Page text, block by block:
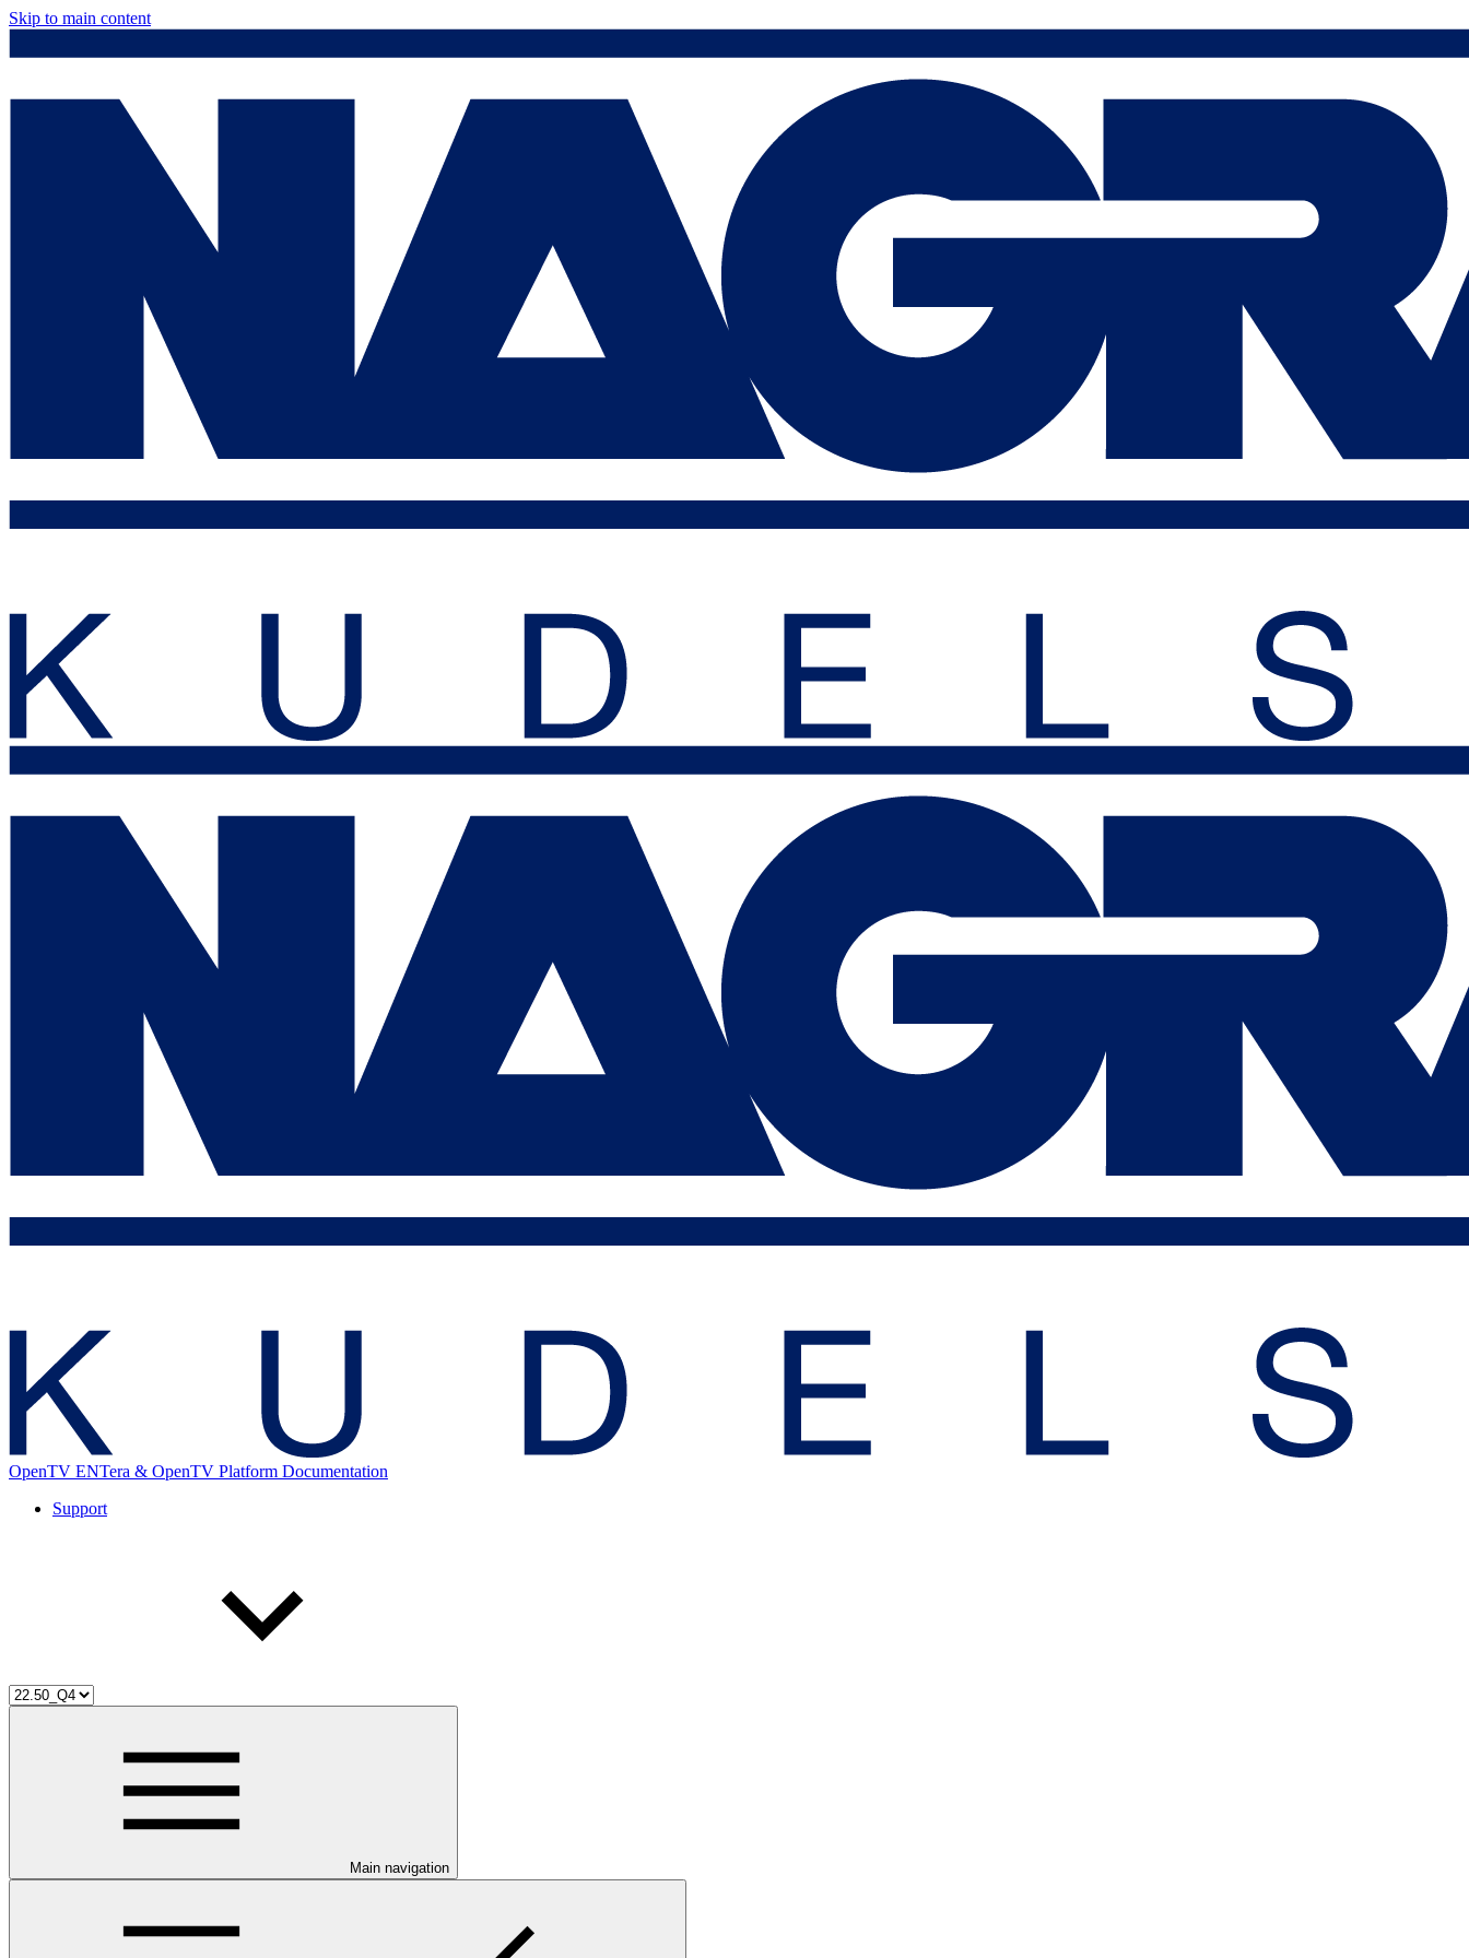
Skip to main content
OpenTV ENTera & OpenTV Platform Documentation
Support
Main navigation